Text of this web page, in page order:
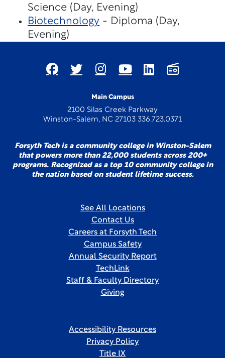
Science (Day, Evening)
Biotechnology - Diploma (Day,
Evening)
Main Campus
2100 Silas Creek Parkway
Winston-Salem, NC 27103 336.723.0371
Forsyth Tech is a community college in Winston-Salem
that powers more than 22,000 students across 200+
programs. Recognized as a top 10 community college in
the nation based on student lifetime success.
See All Locations
Contact Us
Careers at Forsyth Tech
Campus Safety
Annual Security Report
TechLink
Staff & Faculty Directory
Giving
Accessibility Resources
Privacy Policy
Title IX